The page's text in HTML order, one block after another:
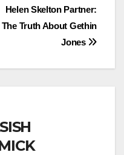
Helen Skelton Partner:
The Truth About Gethin
Jones